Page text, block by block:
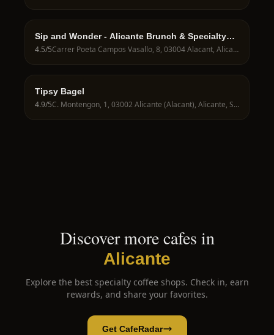
Sip and Wonder - Alicante Brunch & Specialty
Coffee
4.5/5 Carrer Poeta Campos Vasallo, 8, 03004 Alacant, Alicante, Spain
Tipsy Bagel
4.9/5 C. Montengon, 1, 03002 Alicante (Alacant), Alicante, Spain
Discover more cafes in
Alicante
Explore the best specialty coffee shops. Check in, earn
rewards, and share your favorites.
Get CafeRadar